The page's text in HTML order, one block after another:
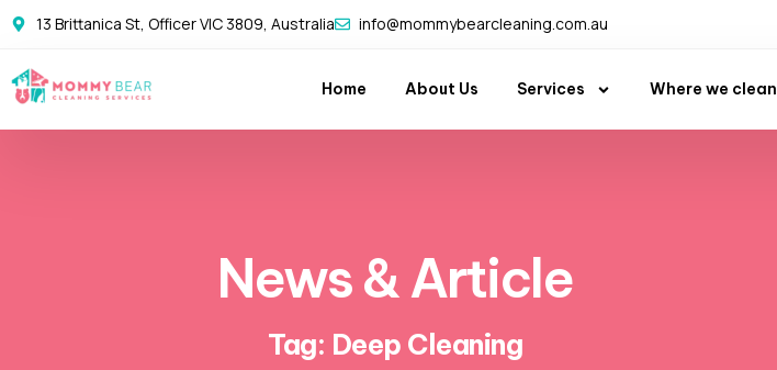
13 Brittanica St, Officer VIC 3809, Australia info@mommybearcleaning.com.au
Home About Us Services Where we clean
News & Article
Tag: Deep Cleaning